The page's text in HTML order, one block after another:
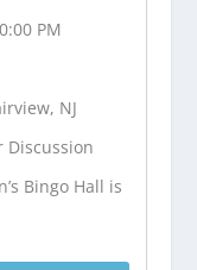
PM
NJ
Discussion
Bingo Hall is